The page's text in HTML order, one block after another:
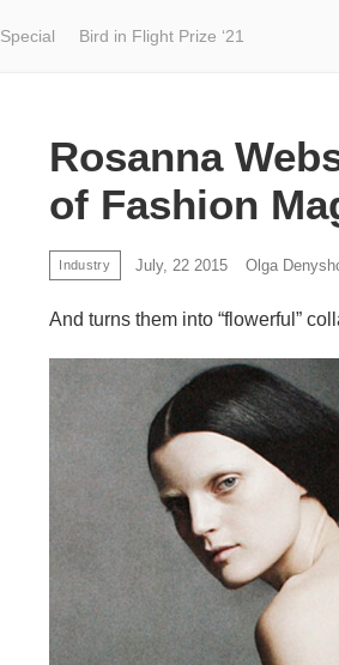
Special Bird in Flight Prize ‘21
Rosanna
of Fashion
Industry July, 22 2015 Olga
And turns them into “flowerful”